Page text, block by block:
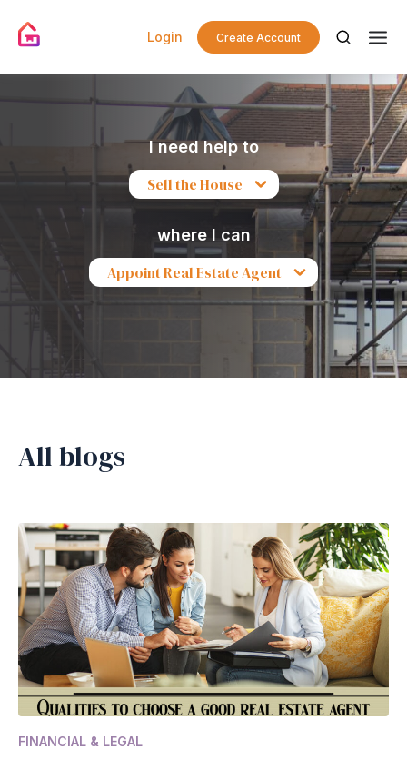
Login Create Account
I need help to
Sell the House
where I can
Appoint Real Estate Agent
All blogs
FINANCIAL & LEGAL